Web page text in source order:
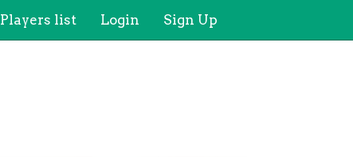
Players list Login Sign Up